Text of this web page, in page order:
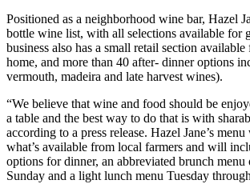
Positioned as a neighborhood wine bar, Hazel
bottle wine list, with all selections available for
business also has a small retail section
home, and more than 40 after- dinner options
vermouth, madeira and late harvest wines).
“We believe that wine and food should be
a table and the best way to do that is with
according to a press release. Hazel Jane’s
what’s available from local farmers and will
options for dinner, an abbreviated brunch menu
Sunday and a light lunch menu Tuesday